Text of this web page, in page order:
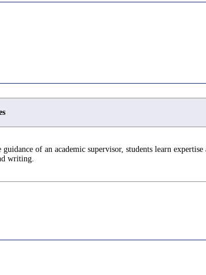
guidance of an academic supervisor, students learn
writing.